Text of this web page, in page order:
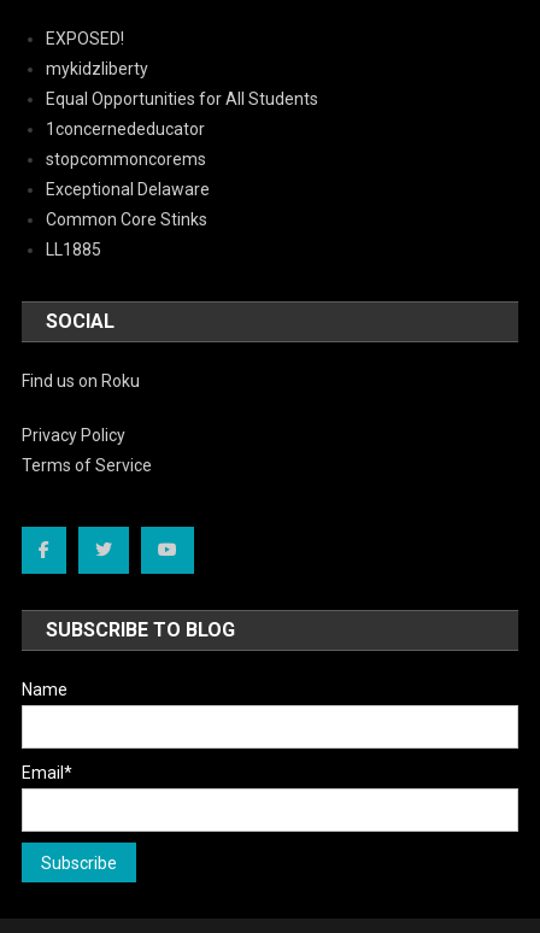
EXPOSED!
mykidzliberty
Equal Opportunities for All Students
1concernededucator
stopcommoncorems
Exceptional Delaware
Common Core Stinks
LL1885
SOCIAL
Find us on Roku
Privacy Policy
Terms of Service
SUBSCRIBE TO BLOG
Name
Email*